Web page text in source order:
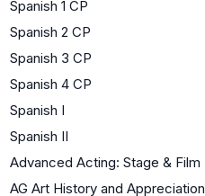
Spanish 1 CP
Spanish 2 CP
Spanish 3 CP
Spanish 4 CP
Spanish I
Spanish II
Advanced Acting: Stage & Film
AG Art History and Appreciation